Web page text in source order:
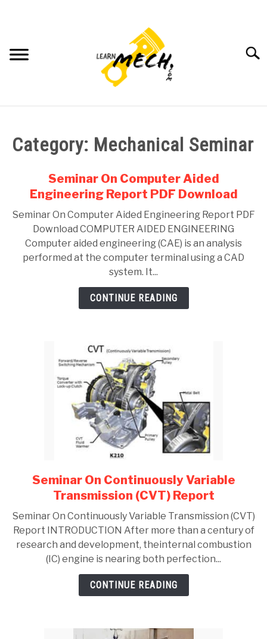
SUBJECT WISE NOTES
PROJECTS LIST
PROJECT AND SEMINARS
CAD SOFTWARE
Category: Mechanical Seminar
Seminar On Computer Aided
Engineering Report PDF Download
Seminar On Computer Aided Engineering Report PDF
Download COMPUTER AIDED ENGINEERING
Computer aided engineering (CAE) is an analysis
performed at the computer terminal using a CAD
system. It...
CONTINUE READING
link
to
On
Continuously
Variable
Transmission
(CVT)
Seminar On Continuously Variable
Transmission (CVT) Report
Seminar On Continuously Variable Transmission (CVT)
Report INTRODUCTION After more than a century of
research and development, theinternal combustion
(IC) engine is nearing both perfection...
CONTINUE READING